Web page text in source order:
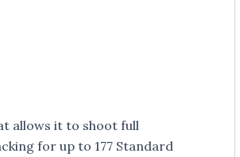
allows it to shoot full
for up to 177 Standard